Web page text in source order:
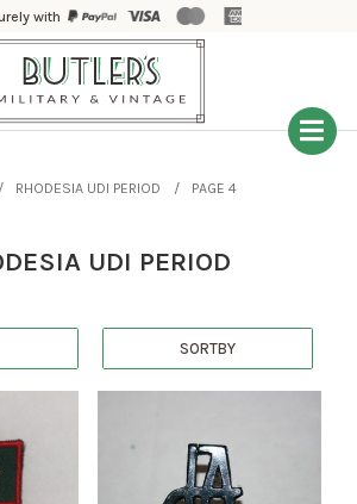
with
RHODESIA UDI PERIOD PAGE 4
UDI PERIOD
SORTBY